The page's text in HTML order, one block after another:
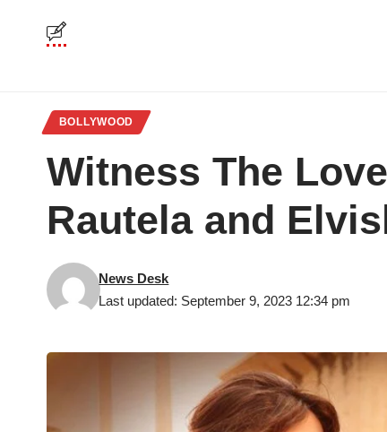
BOLLYWOOD
Witness The
Rautela and
Last updated: September 9, 2023 12:34 pm
News Desk